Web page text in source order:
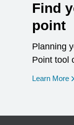
Find
point
Planning
Point tool
Learn More